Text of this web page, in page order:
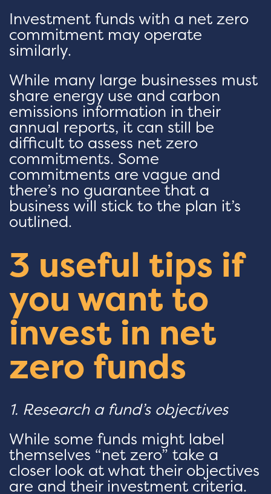
Investment funds with a net zero
commitment may operate
similarly.
While many large businesses must
share energy use and carbon
emissions information in their
annual reports, it can still be
difficult to assess net zero
commitments. Some
commitments are vague and
there’s no guarantee that a
business will stick to the plan it’s
outlined.
3 useful tips if
you want to
invest in net
zero funds
1. Research a fund’s objectives
While some funds might label
themselves “net zero” take a
closer look at what their objectives
are and their investment criteria.